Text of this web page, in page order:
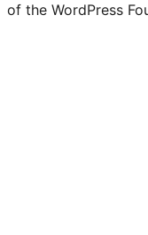
of the WordPress